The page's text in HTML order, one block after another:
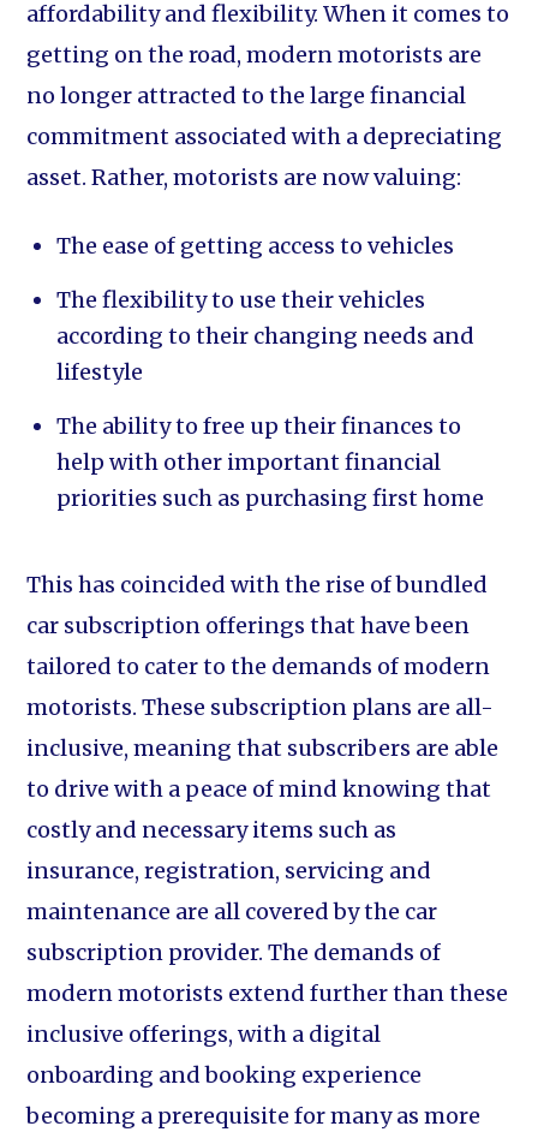
affordability and flexibility. When it comes to
getting on the road, modern motorists are
no longer attracted to the large financial
commitment associated with a depreciating
asset. Rather, motorists are now valuing:
The ease of getting access to vehicles
The flexibility to use their vehicles
according to their changing needs and
lifestyle
The ability to free up their finances to
help with other important financial
priorities such as purchasing first home
This has coincided with the rise of bundled
car subscription offerings that have been
tailored to cater to the demands of modern
motorists. These subscription plans are all-
inclusive, meaning that subscribers are able
to drive with a peace of mind knowing that
costly and necessary items such as
insurance, registration, servicing and
maintenance are all covered by the car
subscription provider. The demands of
modern motorists extend further than these
inclusive offerings, with a digital
onboarding and booking experience
becoming a prerequisite for many as more